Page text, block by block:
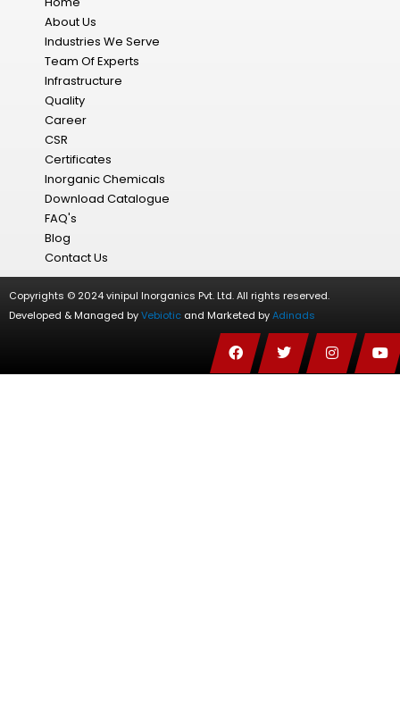
About Us
Industries We Serve
Team Of Experts
Infrastructure
Quality
Career
CSR
Certificates
Inorganic Chemicals
Download Catalogue
FAQ's
Blog
Contact Us
Copyrights © 2024 vinipul Inorganics Pvt. Ltd. All rights reserved.
Developed & Managed byVebiotic and Marketed byAdinads